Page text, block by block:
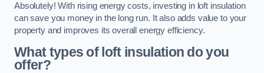
Absolutely! With rising energy costs, investing in loft insulation
can save you money in the long run. It also adds value to your
property and improves its overall energy efficiency.
What types of loft insulation do you
offer?